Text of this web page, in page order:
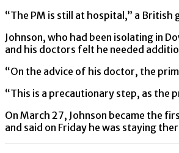
“The PM is still at hospital,” a British
Johnson, who had been isolating in
and his doctors felt he needed
“On the advice of his doctor, the
“This is a precautionary step, as
On March 27, Johnson became the
and said on Friday he was staying